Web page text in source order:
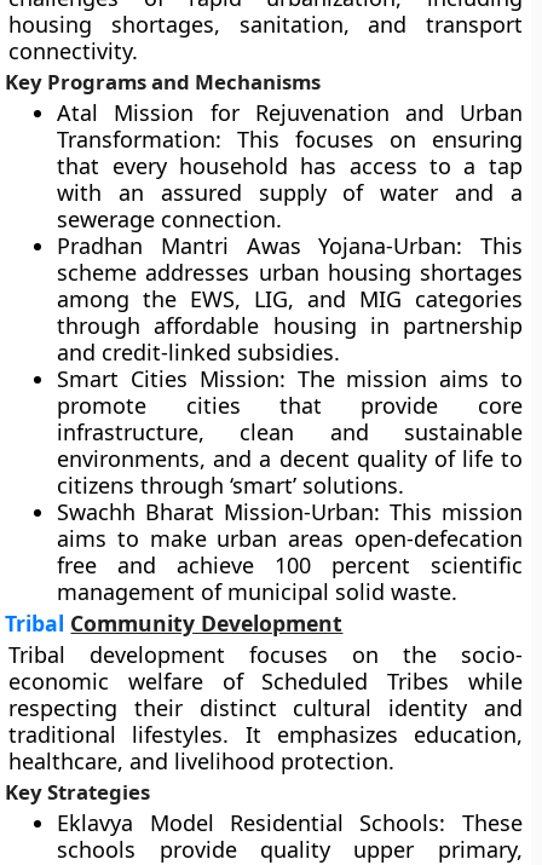
housing shortages, sanitation, and transport
connectivity.
Key Programs and Mechanisms
Atal Mission for Rejuvenation and Urban
Transformation: This focuses on ensuring
that every household has access to a tap
with an assured supply of water and a
sewerage connection.
Pradhan Mantri Awas Yojana-Urban: This
scheme addresses urban housing shortages
among the EWS, LIG, and MIG categories
through affordable housing in partnership
and credit-linked subsidies.
Smart Cities Mission: The mission aims to
promote cities that provide core
infrastructure, clean and sustainable
environments, and a decent quality of life to
citizens through ‘smart’ solutions.
Swachh Bharat Mission-Urban: This mission
aims to make urban areas open-defecation
free and achieve 100 percent scientific
management of municipal solid waste.
Tribal Community Development
Tribal development focuses on the socio-
economic welfare of Scheduled Tribes while
respecting their distinct cultural identity and
traditional lifestyles. It emphasizes education,
healthcare, and livelihood protection.
Key Strategies
Eklavya Model Residential Schools: These
schools provide quality upper primary,